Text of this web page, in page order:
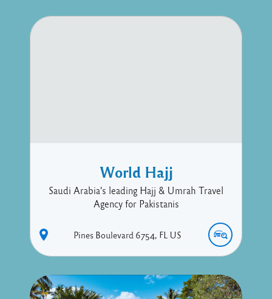
World Hajj
Saudi Arabia's leading Hajj & Umrah Travel
Agency for Pakistanis
Pines Boulevard 6754 FL US